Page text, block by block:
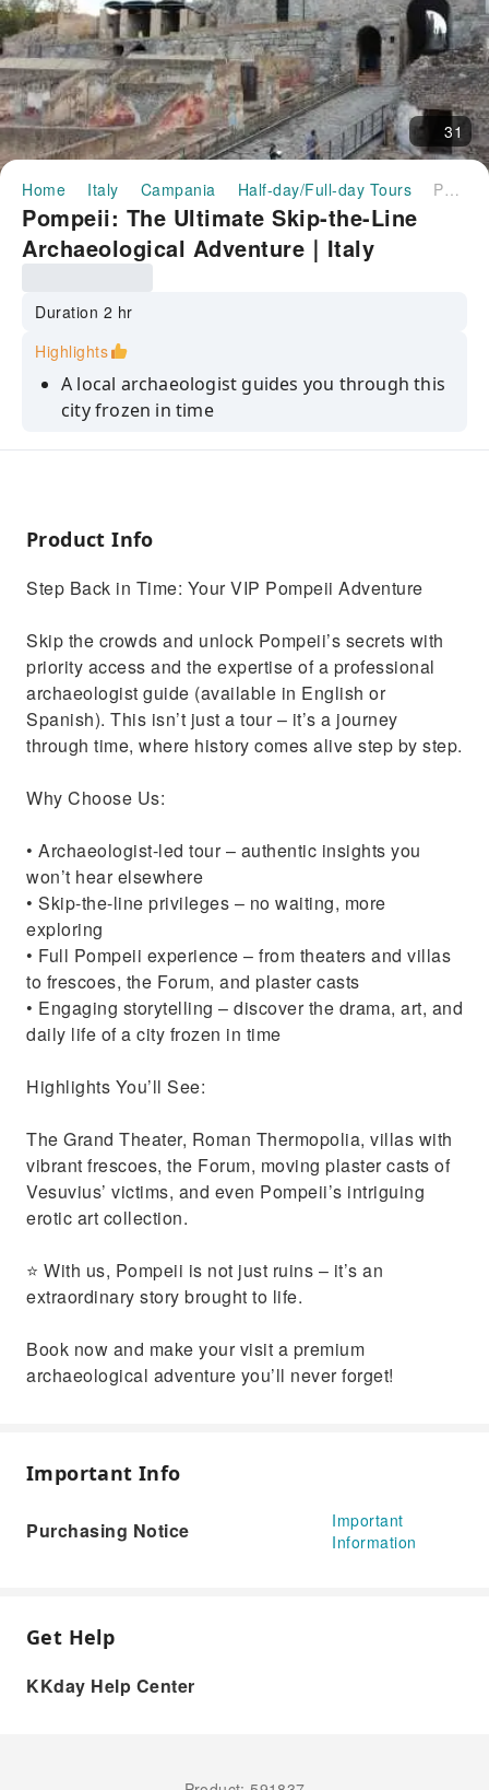
31
Home Italy Campania Half-day/Full-day Tours Pompeii: The Ultimate Skip-the-Line Archaeological Adventure｜Italy
Pompeii: The Ultimate Skip-the-Line
Archaeological Adventure｜Italy
Duration 2 hr
Highlights
A local archaeologist guides you through this
city frozen in time
Skip-the-Line Guided Tour privileged entry
Marvel at elite residences, gaining insights
Tours are exclusively monolingual to ensure
the quality of the experience
Product Info
Step Back in Time: Your VIP Pompeii Adventure
Skip the crowds and unlock Pompeii’s secrets with
priority access and the expertise of a professional
archaeologist guide (available in English or
Spanish). This isn’t just a tour – it’s a journey
through time, where history comes alive step by step.
Why Choose Us:
• Archaeologist-led tour – authentic insights you
won’t hear elsewhere
• Skip-the-line privileges – no waiting, more
exploring
• Full Pompeii experience – from theaters and villas
to frescoes, the Forum, and plaster casts
• Engaging storytelling – discover the drama, art, and
daily life of a city frozen in time
Highlights You’ll See:
The Grand Theater, Roman Thermopolia, villas with
vibrant frescoes, the Forum, moving plaster casts of
Vesuvius’ victims, and even Pompeii’s intriguing
erotic art collection.
⭐ With us, Pompeii is not just ruins – it’s an
extraordinary story brought to life.
Book now and make your visit a premium
archaeological adventure you’ll never forget!
Important Info
Purchasing Notice
Important
Information
Get Help
KKday Help Center